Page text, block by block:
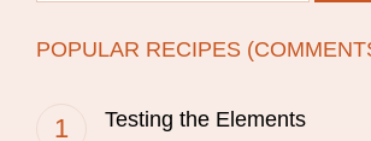
POPULAR RECIPES
Testing the Elements